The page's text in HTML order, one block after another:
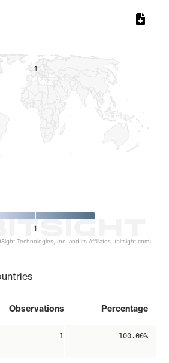
11
1
Technologies, Inc. and its Affiliates. (bitsight.com)
Observations Percentage
1 100.00%